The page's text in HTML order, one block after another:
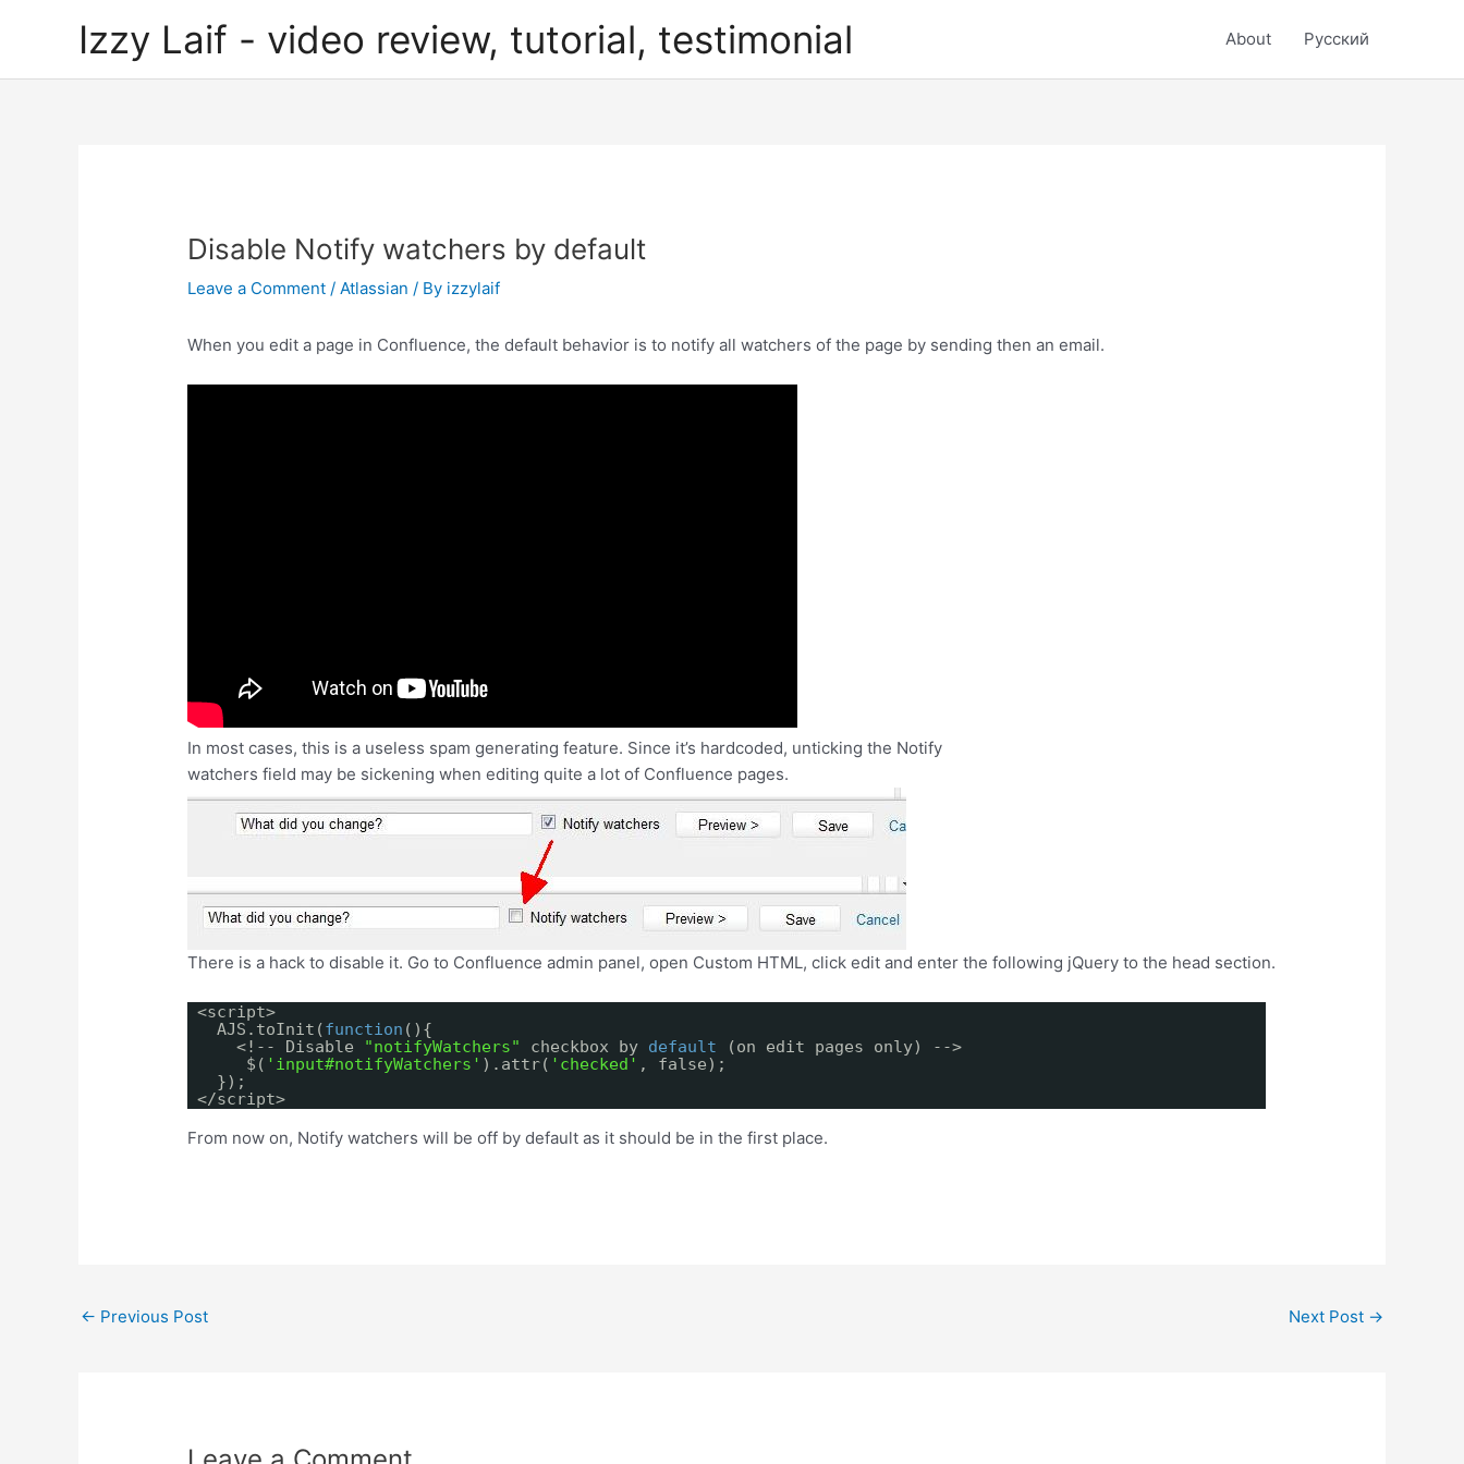
Izzy Laif - video review, tutorial, testimonial About Русский
Disable Notify watchers by default
Leave a Comment /Atlassian / By izzylaif
When you edit a page in Confluence, the default behavior is to notify all watchers of the page by sending then an email.
In most cases, this is a useless spam generating feature. Since it’s hardcoded, unticking the Notify
watchers field may be sickening when editing quite a lot of Confluence pages.
There is a hack to disable it. Go to Confluence admin panel, open Custom HTML, click edit and enter the following jQuery to the head section.
<script>
AJS.toInit(function (){
<!-- Disable
"notifyWatchers" checkbox by default
(on edit pages only) -->
$( 'input#notifyWatchers' ).attr( 'checked' , false);
});
</script>
From now on, Notify watchers will be off by default as it should be in the first place.
Post
← Previous Post Next Post →